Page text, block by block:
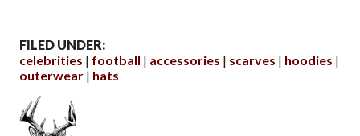
FILED UNDER:
celebrities
football accessories scarves
hoodies
outerwear
hats